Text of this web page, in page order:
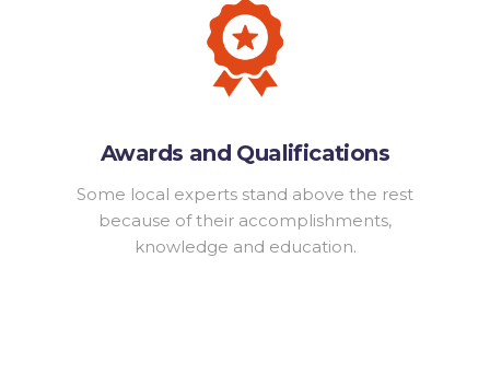
Awards and Qualifications
Some local experts stand above the rest
because of their accomplishments,
knowledge and education.